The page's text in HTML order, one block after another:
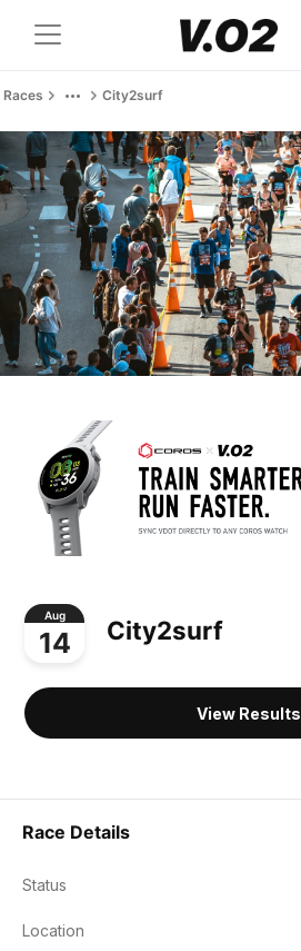
Races City2surf
Aug
14 City2surf
View Results
Race Details
Status
Location